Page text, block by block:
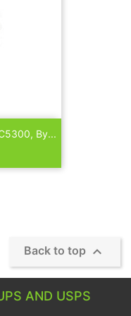
By...
Back to top 
AND USPS